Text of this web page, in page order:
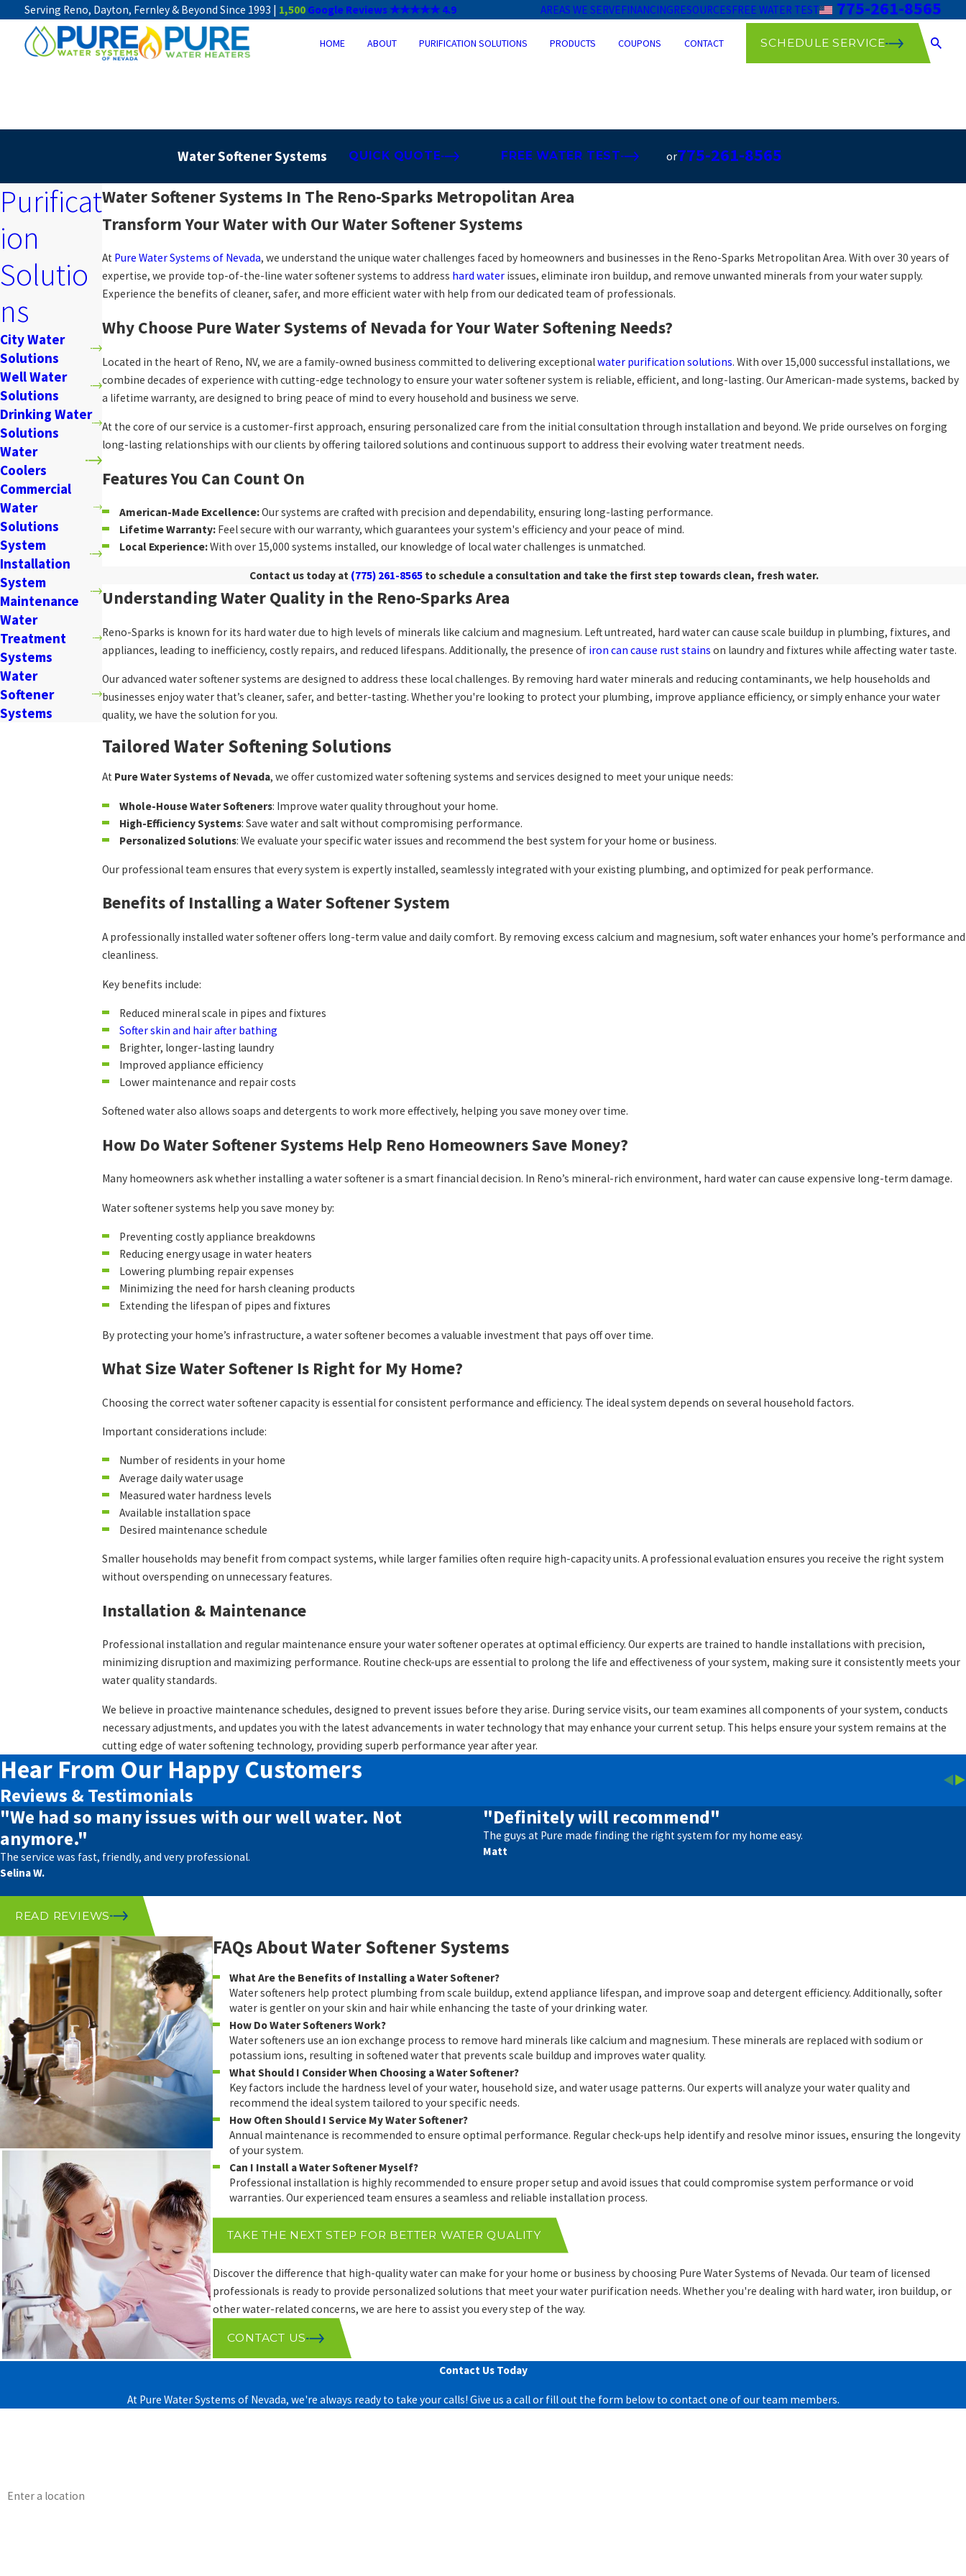
Serving Reno, Dayton, Fernley & Beyond Since 1993 | 1,500 Google Reviews ★★★★★ 4.9 AREAS WE SERVEFINANCINGRESOURCESFREE WATER TEST 775-261-8565
HOME ABOUT PURIFICATION SOLUTIONS PRODUCTS COUPONS CONTACT SCHEDULE SERVICE
Water Softener Systems QUICK QUOTE FREE WATER TEST or775-261-8565
Water Softener Systems In The Reno-Sparks Metropolitan Area
Transform Your Water with Our Water Softener Systems
At Pure Water Systems of Nevada, we understand the unique water challenges faced by homeowners and businesses in the Reno-Sparks Metropolitan Area. With over 30 years of
expertise, we provide top-of-the-line water softener systems to address hard water issues, eliminate iron buildup, and remove unwanted minerals from your water supply.
Experience the benefits of cleaner, safer, and more efficient water with help from our dedicated team of professionals.
Why Choose Pure Water Systems of Nevada for Your Water Softening Needs?
Located in the heart of Reno, NV, we are a family-owned business committed to delivering exceptionalwater purification solutions. With over 15,000 successful installations, we
combine decades of experience with cutting-edge technology to ensure your water softener system is reliable, efficient, and long-lasting. Our American-made systems, backed by
a lifetime warranty, are designed to bring peace of mind to every household and business we serve.
At the core of our service is a customer-first approach, ensuring personalized care from the initial consultation through installation and beyond. We pride ourselves on forging
long-lasting relationships with our clients by offering tailored solutions and continuous support to address their evolving water treatment needs.
Features You Can Count On
American-Made Excellence:Our systems are crafted with precision and dependability, ensuring long-lasting performance.
Lifetime Warranty:Feel secure with our warranty, which guarantees your system's efficiency and your peace of mind.
Local Experience:With over 15,000 systems installed, our knowledge of local water challenges is unmatched.
Contact us today at (775) 261-8565 to schedule a consultation and take the first step towards clean, fresh water.
Understanding Water Quality in the Reno-Sparks Area
Reno-Sparks is known for its hard water due to high levels of minerals like calcium and magnesium. Left untreated, hard water can cause scale buildup in plumbing, fixtures, and
appliances, leading to inefficiency, costly repairs, and reduced lifespans. Additionally, the presence of iron can cause rust stains on laundry and fixtures while affecting water taste.
Our advanced water softener systems are designed to address these local challenges. By removing hard water minerals and reducing contaminants, we help households and
businesses enjoy water that’s cleaner, safer, and better-tasting. Whether you're looking to protect your plumbing, improve appliance efficiency, or simply enhance your water
quality, we have the solution for you.
Tailored Water Softening Solutions
At Pure Water Systems of Nevada, we offer customized water softening systems and services designed to meet your unique needs:
Whole-House Water Softeners: Improve water quality throughout your home.
High-Efficiency Systems: Save water and salt without compromising performance.
Personalized Solutions: We evaluate your specific water issues and recommend the best system for your home or business.
Our professional team ensures that every system is expertly installed, seamlessly integrated with your existing plumbing, and optimized for peak performance.
Benefits of Installing a Water Softener System
A professionally installed water softener offers long-term value and daily comfort. By removing excess calcium and magnesium, soft water enhances your home’s performance and
cleanliness.
Key benefits include:
Reduced mineral scale in pipes and fixtures
Softer skin and hair after bathing
Brighter, longer-lasting laundry
Improved appliance efficiency
Lower maintenance and repair costs
Softened water also allows soaps and detergents to work more effectively, helping you save money over time.
How Do Water Softener Systems Help Reno Homeowners Save Money?
Many homeowners ask whether installing a water softener is a smart financial decision. In Reno’s mineral-rich environment, hard water can cause expensive long-term damage.
Water softener systems help you save money by:
Preventing costly appliance breakdowns
Reducing energy usage in water heaters
Lowering plumbing repair expenses
Minimizing the need for harsh cleaning products
Extending the lifespan of pipes and fixtures
By protecting your home’s infrastructure, a water softener becomes a valuable investment that pays off over time.
What Size Water Softener Is Right for My Home?
Choosing the correct water softener capacity is essential for consistent performance and efficiency. The ideal system depends on several household factors.
Important considerations include:
Number of residents in your home
Average daily water usage
Measured water hardness levels
Available installation space
Desired maintenance schedule
Smaller households may benefit from compact systems, while larger families often require high-capacity units. A professional evaluation ensures you receive the right system
without overspending on unnecessary features.
Installation & Maintenance
Professional installation and regular maintenance ensure your water softener operates at optimal efficiency. Our experts are trained to handle installations with precision,
minimizing disruption and maximizing performance. Routine check-ups are essential to prolong the life and effectiveness of your system, making sure it consistently meets your
water quality standards.
We believe in proactive maintenance schedules, designed to prevent issues before they arise. During service visits, our team examines all components of your system, conducts
necessary adjustments, and updates you with the latest advancements in water technology that may enhance your current setup. This helps ensure your system remains at the
cutting edge of water softening technology, providing superb performance year after year.
Purificat
ion
Solutio
ns
City Water
Solutions
Well Water
Solutions
Drinking Water
Solutions
Water
Coolers
Commercial
Water
Solutions
System
Installation
System
Maintenance
Water
Treatment
Systems
Water
Softener
Systems
Hear From Our Happy Customers
Reviews & Testimonials
"We had so many issues with our well water. Not
anymore."
The service was fast, friendly, and very professional.
Selina W.
"Definitely will recommend"
The guys at Pure made finding the right system for my home easy.
Matt
READ REVIEWS
FAQs About Water Softener Systems
What Are the Benefits of Installing a Water Softener?
Water softeners help protect plumbing from scale buildup, extend appliance lifespan, and improve soap and detergent efficiency. Additionally, softer
water is gentler on your skin and hair while enhancing the taste of your drinking water.
How Do Water Softeners Work?
Water softeners use an ion exchange process to remove hard minerals like calcium and magnesium. These minerals are replaced with sodium or
potassium ions, resulting in softened water that prevents scale buildup and improves water quality.
What Should I Consider When Choosing a Water Softener?
Key factors include the hardness level of your water, household size, and water usage patterns. Our experts will analyze your water quality and
recommend the ideal system tailored to your specific needs.
How Often Should I Service My Water Softener?
Annual maintenance is recommended to ensure optimal performance. Regular check-ups help identify and resolve minor issues, ensuring the longevity
of your system.
Can I Install a Water Softener Myself?
Professional installation is highly recommended to ensure proper setup and avoid issues that could compromise system performance or void
warranties. Our experienced team ensures a seamless and reliable installation process.
TAKE THE NEXT STEP FOR BETTER WATER QUALITY
Discover the difference that high-quality water can make for your home or business by choosing Pure Water Systems of Nevada. Our team of licensed
professionals is ready to provide personalized solutions that meet your water purification needs. Whether you're dealing with hard water, iron buildup, or
other water-related concerns, we are here to assist you every step of the way.
CONTACT US
Contact Us Today
At Pure Water Systems of Nevada, we're always ready to take your calls! Give us a call or fill out the form below to contact one of our team members.